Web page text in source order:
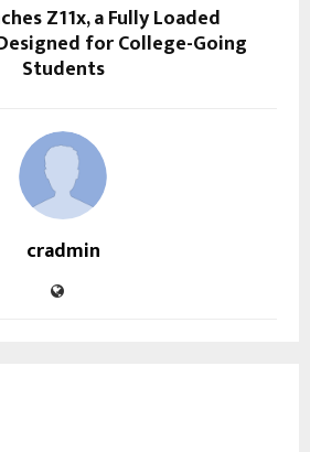
Z11x, a Fully Loaded
for College-Going
Students
cradmin